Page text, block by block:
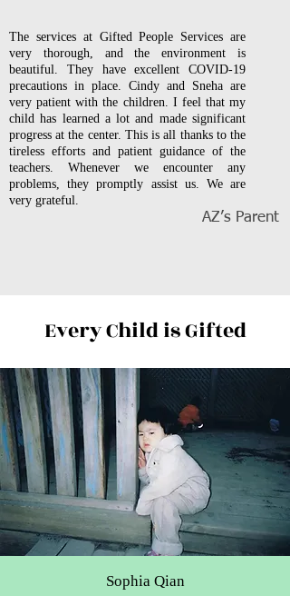
The services at Gifted People Services are
very thorough, and the environment is
beautiful. They have excellent COVID-19
precautions in place. Cindy and Sneha are
very patient with the children. I feel that my
child has learned a lot and made significant
progress at the center. This is all thanks to the
tireless efforts and patient guidance of the
teachers. Whenever we encounter any
problems, they promptly assist us. We are
very grateful.
AZ’s Parent
Every Child is Gifted
Sophia Qian